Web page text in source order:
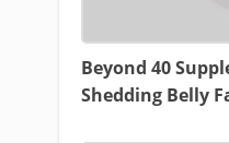
Beyond 40
Shedding Belly